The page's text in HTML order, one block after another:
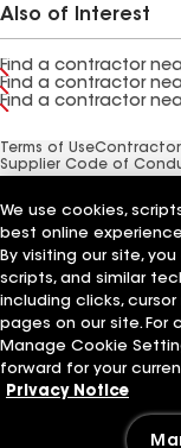
Also of Interest
Find a contractor
Find a contractor
Find a contractor
Terms of UseContractor
Supplier Code of
We use cookies,
best online
By visiting our site,
scripts, and similar
including clicks,
pages on our site. For
Manage Cookie
forward for your
Privacy Notice